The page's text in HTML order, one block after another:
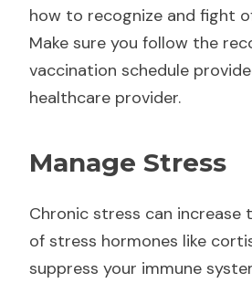
how to recognize and fight
Make sure you follow the
vaccination schedule
healthcare provider.
Manage Stress
Chronic stress can increase
of stress hormones like
suppress your immune